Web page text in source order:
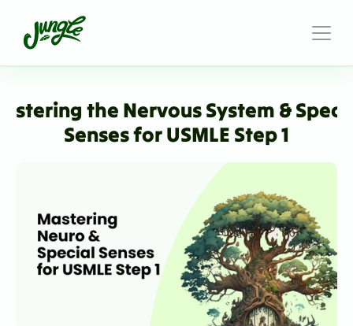
the Nervous System &
Senses for USMLE Step 1